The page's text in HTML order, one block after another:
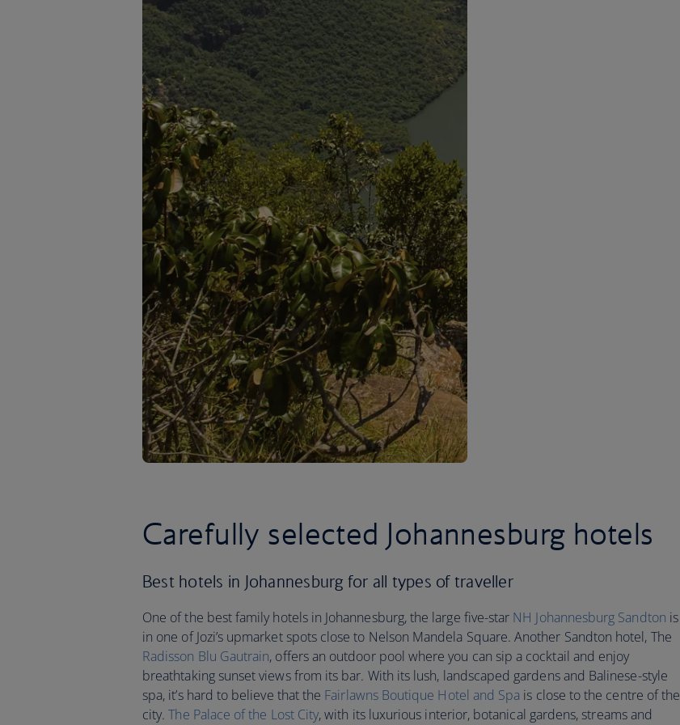
Carefully selected Johannesburg hotels
Best hotels in Johannesburg for all types of traveller
One of the best family hotels in Johannesburg, the large five-star NH Johannesburg Sandton is
in one of Jozi’s upmarket spots close to Nelson Mandela Square. Another Sandton hotel, The
Radisson Blu Gautrain, offers an outdoor pool where you can sip a cocktail and enjoy
breathtaking sunset views from its bar. With its lush, landscaped gardens and Balinese-style
spa, it’s hard to believe that the Fairlawns Boutique Hotel and Spa is close to the centre of the
city.The Palace of the Lost City, with its luxurious interior, botanical gardens, streams and